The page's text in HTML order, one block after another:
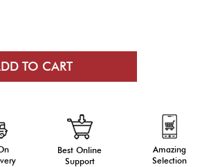
Best Online
Support
Amazing
Selection